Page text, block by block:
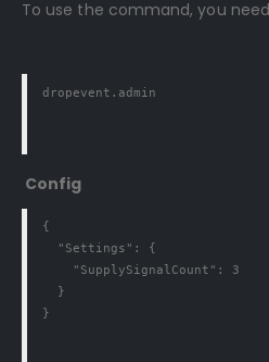
To use the command, you
dropevent.admin
Config
{
  "Settings": {
    "SupplySignalCount": 3
  }
}